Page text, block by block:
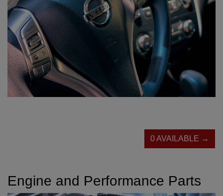
0 AVAILABLE →
Engine and Performance Parts